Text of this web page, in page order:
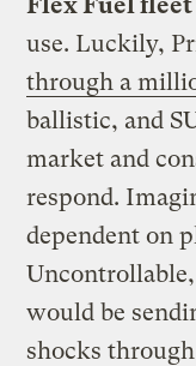
use. Luckily,
through a
ballistic, and
market and
respond.
dependent on
would be
shocks